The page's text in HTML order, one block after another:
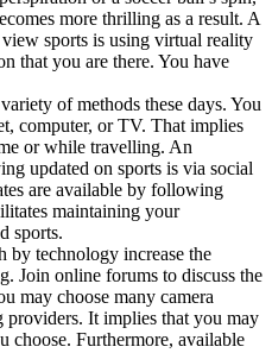
more thrilling as a result. A
sports is using virtual reality
that you are there. You have
of methods these days. You
computer, or TV. That implies
or while travelling. An
updated on sports is via social
are available by following
maintaining your
sports.
by technology increase the
Join online forums to discuss the
may choose many camera
providers. It implies that you may
choose. Furthermore, available